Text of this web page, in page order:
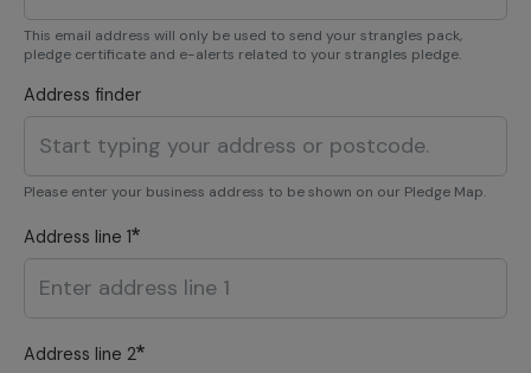
This email address will only be used to send your strangles pack,
pledge certificate and e-alerts related to your strangles pledge.
Address finder
Please enter your business address to be shown on our Pledge Map.
Address line 1
Address line 2